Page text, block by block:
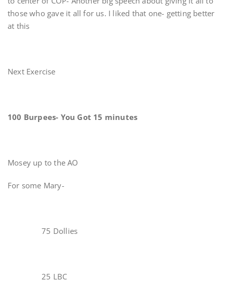
those who gave it all for us. I liked that one- getting better
at this
Next Exercise
100 Burpees- You Got 15 minutes
Mosey up to the AO
For some Mary-
75 Dollies
25 LBC